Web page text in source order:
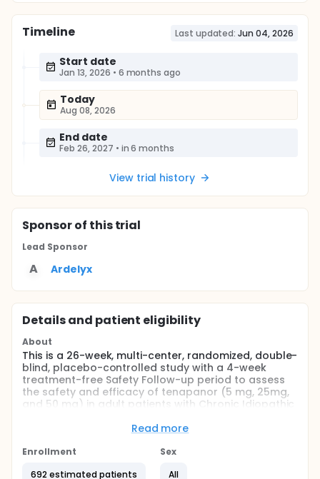
Timeline Last updated: Jun 04, 2026
Start date
Jan 13, 2026 • 6 months ago
Today
Aug 08, 2026
End date
Feb 26, 2027 • in 6 months
View trial history
Sponsorof this trial
Lead Sponsor
A Ardelyx
Details and patient eligibility
About
This is a 26-week, multi-center, randomized, double-
blind, placebo-controlled study with a 4-week
treatment-free Safety Follow-up period to assess
the safety and efficacy of tenapanor (5 mg, 25mg,
and 50 mg) in adult patients with Chronic Idiopathic
for 26 consecutive weeks.
Full description
followed by a 26-week randomized treatment
Read more
Enrollment
692 estimated patients
Sex
All